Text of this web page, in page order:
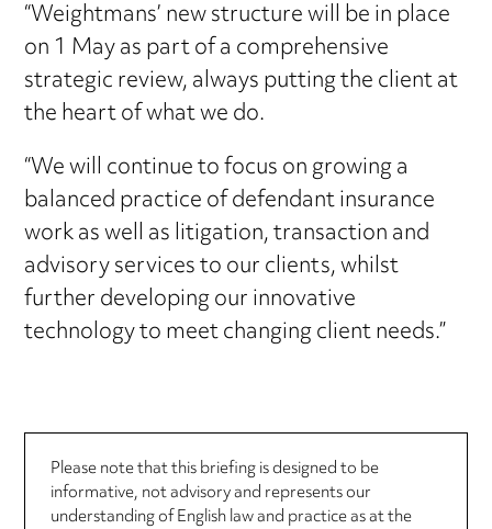
“Weightmans’ new structure will be in place
on 1 May as part of a comprehensive
strategic review, always putting the client at
the heart of what we do.
“We will continue to focus on growing a
balanced practice of defendant insurance
work as well as litigation, transaction and
advisory services to our clients, whilst
further developing our innovative
technology to meet changing client needs.”
Please note that this briefing is designed to be
informative, not advisory and represents our
understanding of English law and practice as at the